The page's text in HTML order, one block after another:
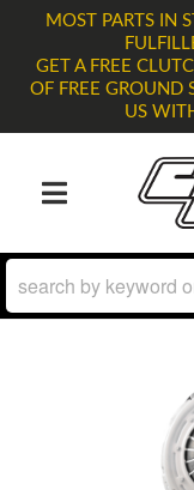
MOST PARTS IN
GET A FREE
OF FREE GROUND
US
TOGGLE NAVIGATION